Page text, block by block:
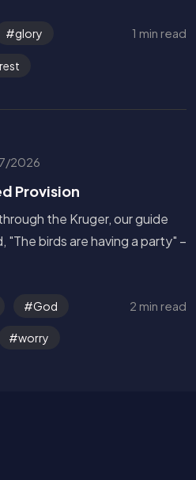
glory
rest
1 min read
2026
Provision
the Kruger, our guide
"The birds are having a party" –
God
worry
2 min read
Bible